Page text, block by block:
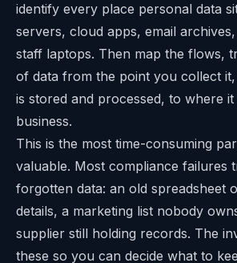
identify every place personal data
servers, cloud apps, email
staff laptops. Then map the flows,
of data from the point you collect
is stored and processed, to where
business.
This is the most time-consuming
valuable. Most compliance failures
forgotten data: an old spreadsheet
details, a marketing list nobody
supplier still holding records. The
these so you can decide what to